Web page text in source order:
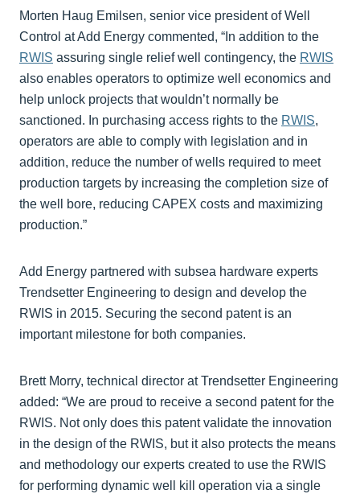
Morten Haug Emilsen, senior vice president of Well
Control at Add Energy commented, “In addition to the
RWIS assuring single relief well contingency, the RWIS
also enables operators to optimize well economics and
help unlock projects that wouldn’t normally be
sanctioned. In purchasing access rights to the RWIS,
operators are able to comply with legislation and in
addition, reduce the number of wells required to meet
production targets by increasing the completion size of
the well bore, reducing CAPEX costs and maximizing
production.”
Add Energy partnered with subsea hardware experts
Trendsetter Engineering to design and develop the
RWIS in 2015. Securing the second patent is an
important milestone for both companies.
Brett Morry, technical director at Trendsetter Engineering
added: “We are proud to receive a second patent for the
RWIS. Not only does this patent validate the innovation
in the design of the RWIS, but it also protects the means
and methodology our experts created to use the RWIS
for performing dynamic well kill operation via a single